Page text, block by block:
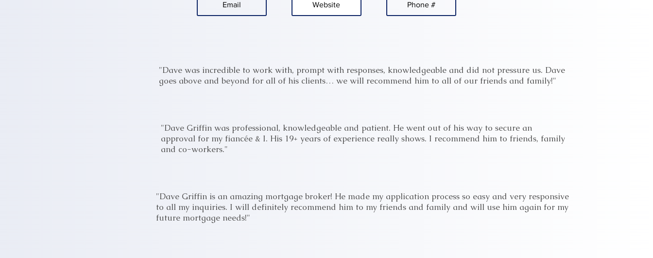
Email Website Phone #
"Dave was incredible to work with, prompt with responses, knowledgeable and did not pressure us. Dave
goes above and beyond for all of his clients… we will recommend him to all of our friends and family!"
"Dave Griffin was professional, knowledgeable and patient. He went out of his way to secure an
approval for my fiancée & I. His 19+ years of experience really shows. I recommend him to friends, family
and co-workers."
"Dave Griffin is an amazing mortgage broker! He made my application process so easy and very responsive
to all my inquiries. I will definitely recommend him to my friends and family and will use him again for my
future mortgage needs!"